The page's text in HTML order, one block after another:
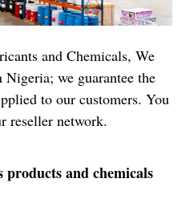
and Chemicals, We
we guarantee the
to our customers. You
reseller network.
and chemicals